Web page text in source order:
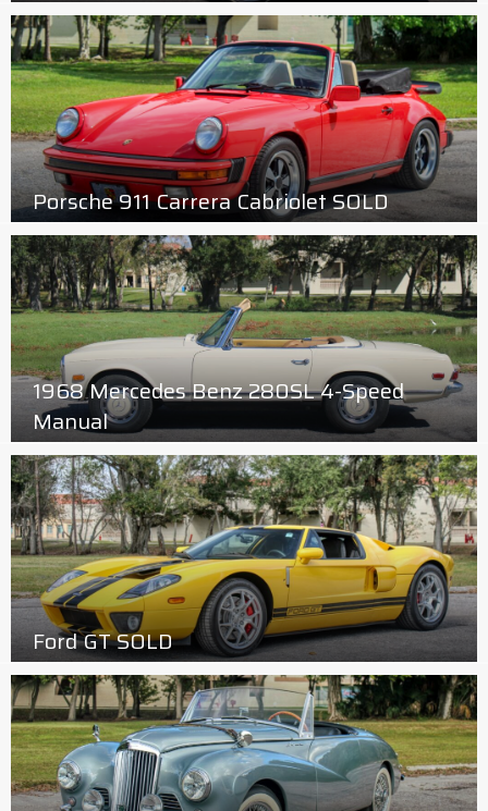
Porsche 911 Carrera Cabriolet SOLD
1968 Mercedes Benz 280SL 4-Speed
Manual
Ford GT SOLD